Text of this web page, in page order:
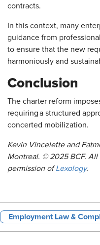
contracts.
In this context, many
guidance from
to ensure that the new
harmoniously and
Conclusion
The charter reform
requiring a structured
concerted mobilization.
Kevin Vincelette and
Montreal. © 2025 BCF.
permission ofLexology.
Employment Law &